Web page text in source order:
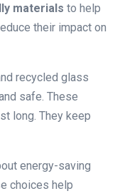
materials to help
their impact on
recycled glass
safe. These
long. They keep
energy-saving
choices help